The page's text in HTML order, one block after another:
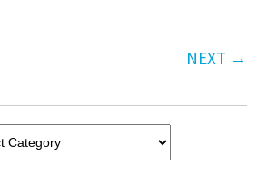
NEXT →